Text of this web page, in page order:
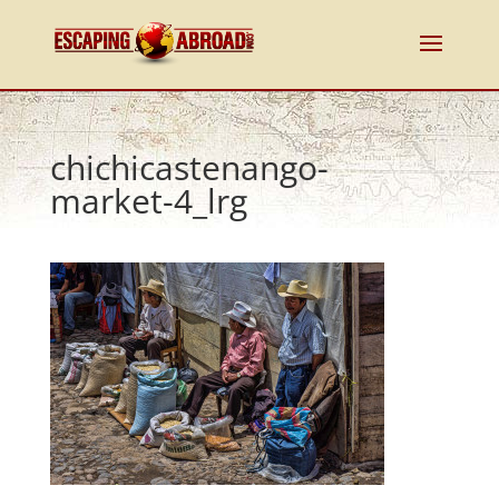
chichicastenango-
market-4_lrg